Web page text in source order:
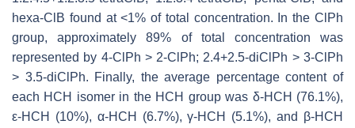
hexa-ClB found at <1% of total concentration. In the ClPh
group, approximately 89% of total concentration was
represented by 4-ClPh > 2-ClPh; 2.4+2.5-diClPh > 3-ClPh
> 3.5-diClPh. Finally, the average percentage content of
each HCH isomer in the HCH group was δ-HCH (76.1%),
ε-HCH (10%), α-HCH (6.7%), γ-HCH (5.1%), and β-HCH